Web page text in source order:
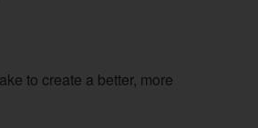
to create a better, more